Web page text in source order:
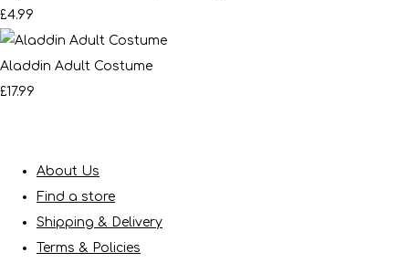
£4.99
Aladdin Adult Costume
£17.99
About Us
Find a store
Shipping & Delivery
Terms & Policies